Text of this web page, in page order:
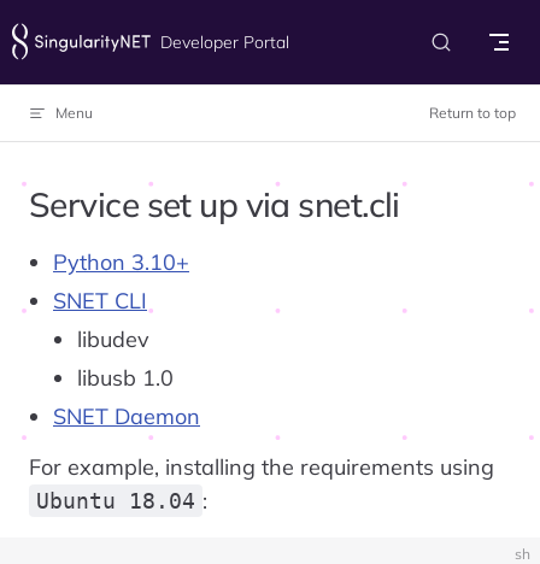
Skip to content Developer Portal
Menu Return to top
Service set up via snet.cli
Python 3.10+
SNET CLI
libudev
libusb 1.0
SNET Daemon
For example, installing the requirements using
Ubuntu 18.04 :
sh